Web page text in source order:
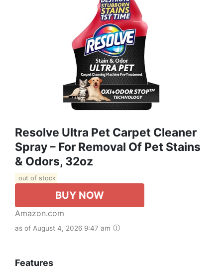
Resolve Ultra Pet Carpet Cleaner
Spray – For Removal Of Pet Stains
& Odors, 32oz
out of stock
BUY NOW
Amazon.com
as of August 4, 2026 9:47 am
Features